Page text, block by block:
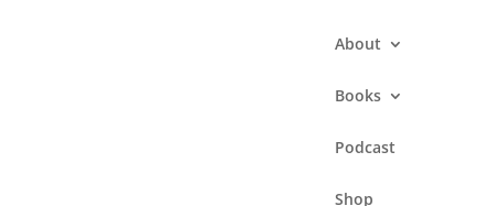
About
Books
Podcast
Shop